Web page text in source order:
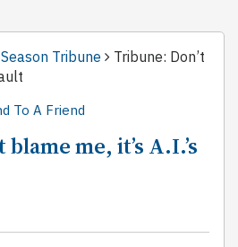
Tribune
Tribune: Don’t
To A Friend
me, it’s A.I.’s